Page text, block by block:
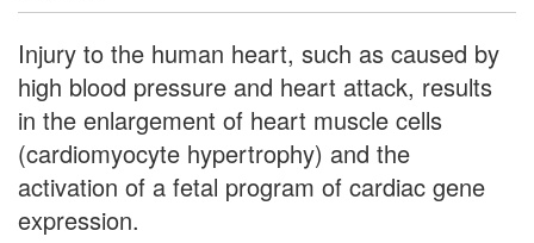
Injury to the human heart, such as caused by
high blood pressure and heart attack, results
in the enlargement of heart muscle cells
(cardiomyocyte hypertrophy) and the
activation of a fetal program of cardiac gene
expression.